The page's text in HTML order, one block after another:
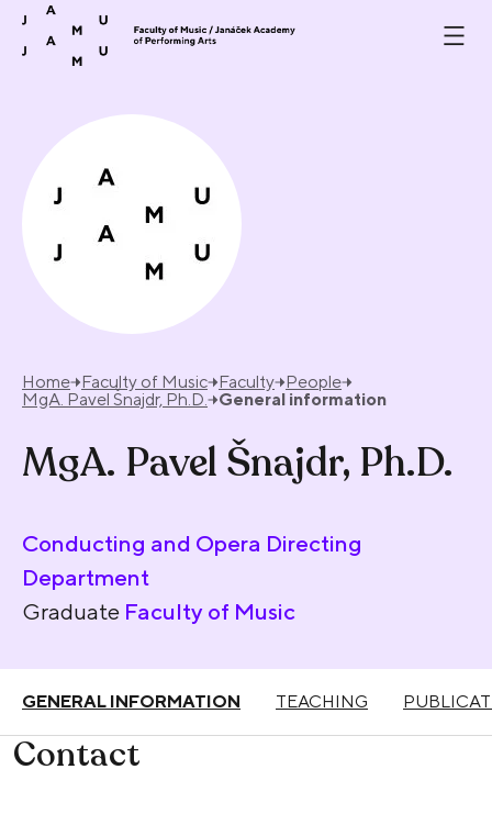
Skip to content
Home Faculty of Music Faculty People
MgA. Pavel Šnajdr, Ph.D.
General information
MgA. Pavel Šnajdr, Ph.D.
Conducting and Opera Directing
Department
Graduate Faculty of Music
GENERAL INFORMATION TEACHING
Contact